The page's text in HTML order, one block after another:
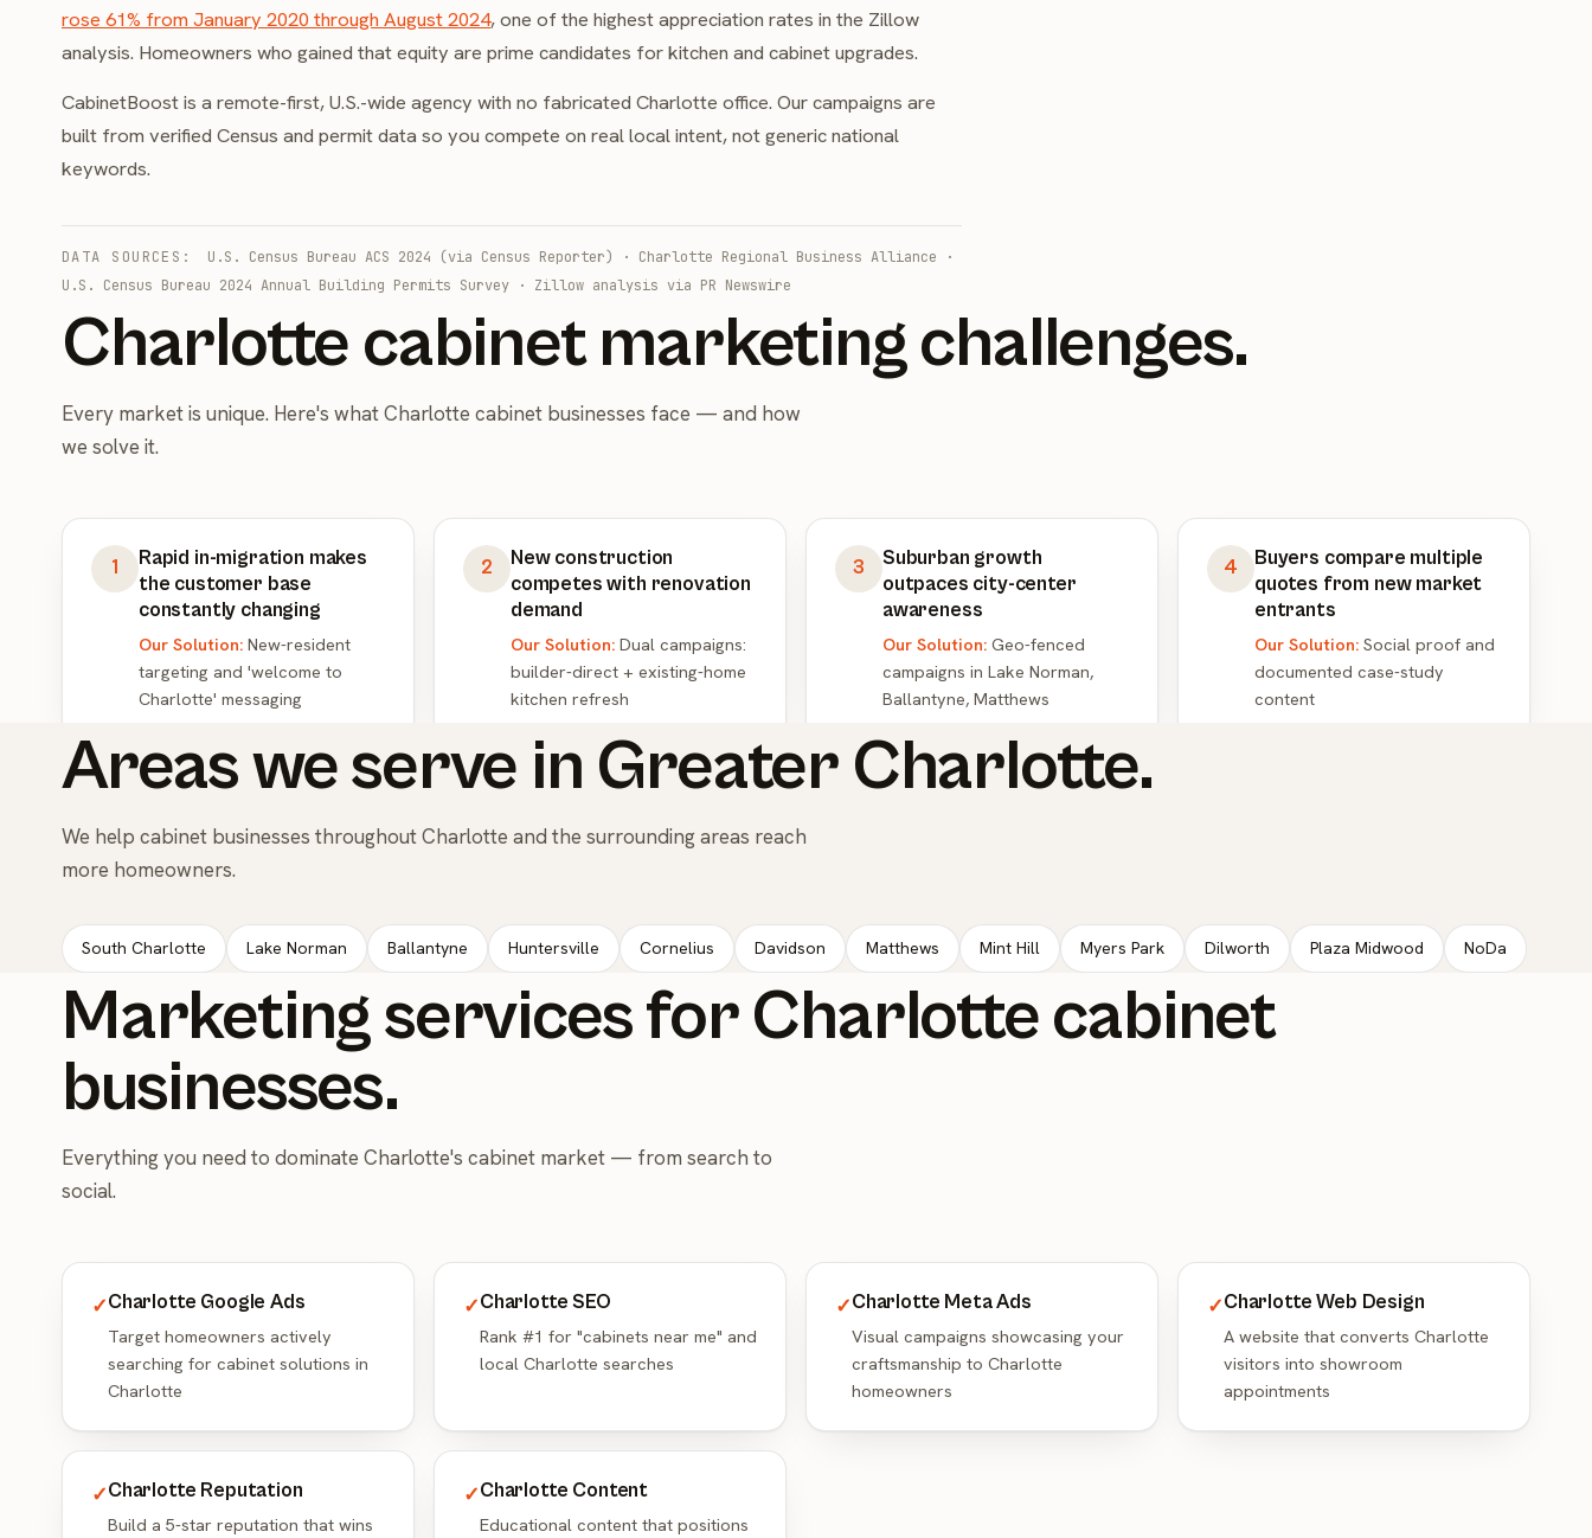
rose 61% from January 2020 through August 2024, one of the highest appreciation rates in the Zillow
analysis. Homeowners who gained that equity are prime candidates for kitchen and cabinet upgrades.
CabinetBoost is a remote-first, U.S.-wide agency with no fabricated Charlotte office. Our campaigns are
built from verified Census and permit data so you compete on real local intent, not generic national
keywords.
DATA SOURCES: U.S. Census Bureau ACS 2024 (via Census Reporter) · Charlotte Regional Business Alliance
·
U.S. Census Bureau 2024 Annual Building Permits Survey
· Zillow analysis via PR Newswire
Charlotte cabinet marketing challenges.
Every market is unique. Here's what Charlotte cabinet businesses face — and how
we solve it.
1
Rapid in-migration makes
the customer base
constantly changing
Our Solution: New-resident
targeting and 'welcome to
Charlotte' messaging
2
New construction
competes with renovation
demand
Our Solution: Dual campaigns:
builder-direct + existing-home
kitchen refresh
3
Suburban growth
outpaces city-center
awareness
Our Solution: Geo-fenced
campaigns in Lake Norman,
Ballantyne, Matthews
4
Buyers compare multiple
quotes from new market
entrants
Our Solution: Social proof and
documented case-study
content
Areas we serve in Greater Charlotte.
We help cabinet businesses throughout Charlotte and the surrounding areas reach
more homeowners.
South Charlotte Lake Norman Ballantyne Huntersville Cornelius Davidson Matthews Mint Hill Myers Park Dilworth Plaza Midwood NoDa
Marketing services for Charlotte cabinet
businesses.
Everything you need to dominate Charlotte's cabinet market — from search to
social.
✓Charlotte Google Ads
Target homeowners actively
searching for cabinet solutions in
Charlotte
✓Charlotte SEO
Rank #1 for "cabinets near me" and
local Charlotte searches
✓Charlotte Meta Ads
Visual campaigns showcasing your
craftsmanship to Charlotte
homeowners
✓Charlotte Web Design
A website that converts Charlotte
visitors into showroom
appointments
✓Charlotte Reputation
Build a 5-star reputation that wins
✓Charlotte Content
Educational content that positions